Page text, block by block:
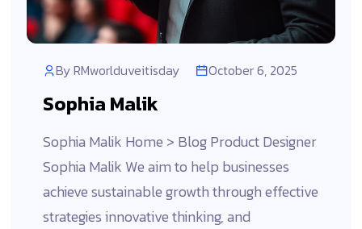
ByRMworlduveitisday October 6, 2025
Sophia Malik
Sophia Malik Home > Blog Product Designer
Sophia Malik We aim to help businesses
achieve sustainable growth through effective
strategies innovative thinking, and